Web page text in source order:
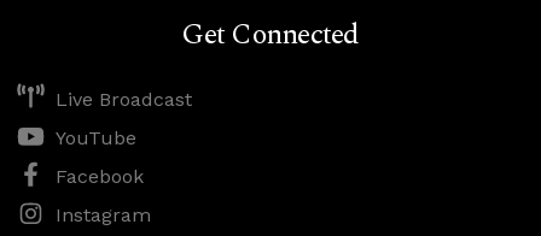
Get Connected
Live Broadcast
YouTube
Facebook
Instagram